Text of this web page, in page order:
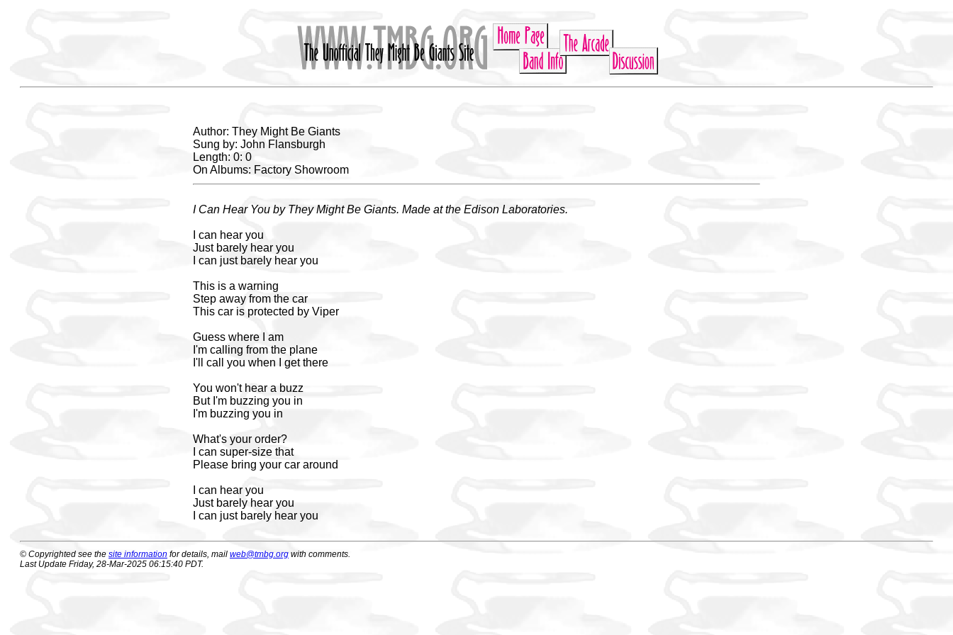
Author: They Might Be Giants
Sung by: John Flansburgh
Length: 0: 0
On Albums: Factory Showroom
I Can Hear You by They Might Be Giants. Made at the Edison Laboratories.
I can hear you
Just barely hear you
I can just barely hear you
This is a warning
Step away from the car
This car is protected by Viper
Guess where I am
I'm calling from the plane
I'll call you when I get there
You won't hear a buzz
But I'm buzzing you in
I'm buzzing you in
What's your order?
I can super-size that
Please bring your car around
I can hear you
Just barely hear you
I can just barely hear you
© Copyrighted see the site information for details, mail web@tmbg.org with comments.
Last Update Friday, 28-Mar-2025 06:15:40 PDT.